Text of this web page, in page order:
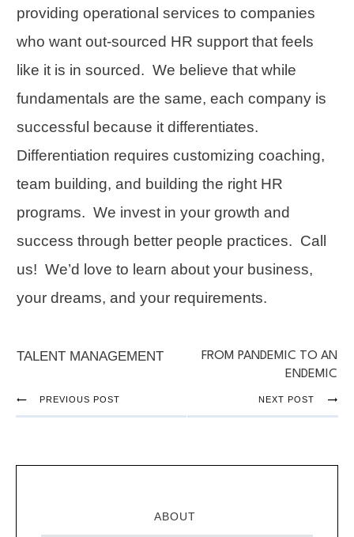
providing operational services to companies
who want out-sourced HR support that feels
like it is in sourced. We believe that while
fundamentals are the same, each company is
successful because it differentiates.
Differentiation requires customizing coaching,
team building, and building the right HR
programs. We invest in your growth and
success through better people practices. Call
us! We’d love to learn about your business,
your dreams, and your requirements.
TALENT MANAGEMENT
FROM PANDEMIC TO AN
ENDEMIC
PREVIOUS POST NEXT POST
ABOUT